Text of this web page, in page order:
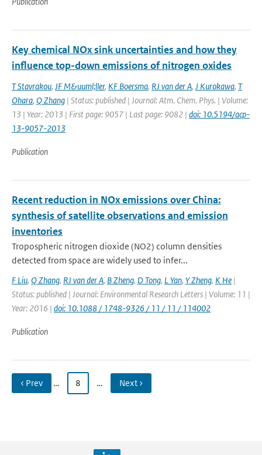
Key chemical NOx sink uncertainties and how they
influence top-down emissions of nitrogen oxides
T Stavrakou, JF M&uuml;ller, KF Boersma, RJ van der A, J Kurokawa, T
Ohara, Q Zhang | Status: published | Journal: Atm. Chem. Phys. | Volume:
13 | Year: 2013 | First page: 9057 | Last page: 9082 | doi: 10.5194/acp-
13-9057-2013
Publication
Recent reduction in NOx emissions over China:
synthesis of satellite observations and emission
inventories
Tropospheric nitrogen dioxide (NO2) column densities
detected from space are widely used to infer...
F Liu, Q Zhang, RJ van der A, B Zheng, D Tong, L Yan, Y Zheng, K He |
Status: published | Journal: Environmental Research Letters | Volume: 11 |
Year: 2016 | doi: 10.1088 / 1748-9326 / 11 / 11 / 114002
Publication
‹ Prev … 8 … Next ›